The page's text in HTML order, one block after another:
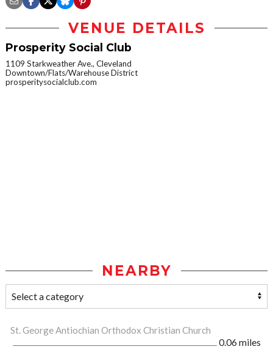
VENUE DETAILS
Prosperity Social Club
1109 Starkweather Ave., Cleveland
Downtown/Flats/Warehouse District
prosperitysocialclub.com
NEARBY
St. George Antiochian Orthodox Christian Church
0.06 miles